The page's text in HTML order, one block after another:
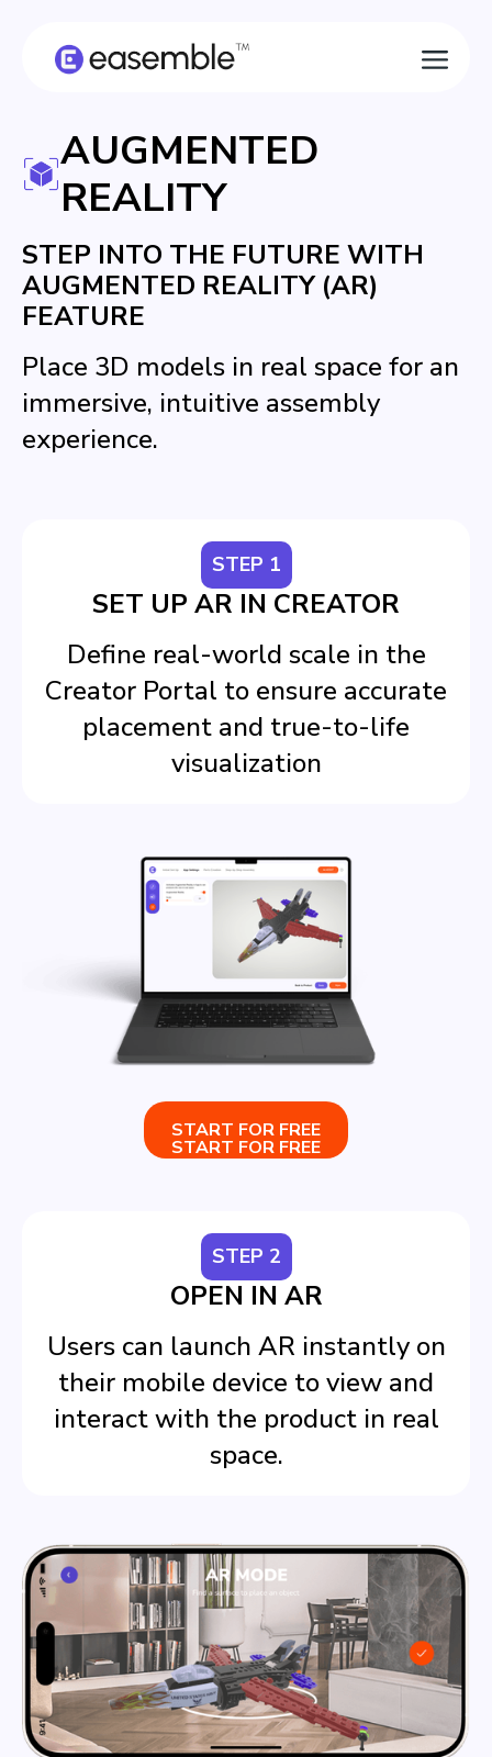
AUGMENTED
REALITY
STEP INTO THE FUTURE WITH
AUGMENTED REALITY (AR)
FEATURE
Place 3D models in real space for an
immersive, intuitive assembly
experience.
STEP 1
SET UP AR IN CREATOR
Define real-world scale in the
Creator Portal to ensure accurate
placement and true-to-life
visualization
START FOR FREE
START FOR FREE
STEP 2
OPEN IN AR
Users can launch AR instantly on
their mobile device to view and
interact with the product in real
space.